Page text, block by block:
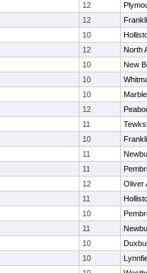
12
12
10
12
North
10
New
10
10
12
11
10
11
11
12
Oliver
11
10
11
10
10